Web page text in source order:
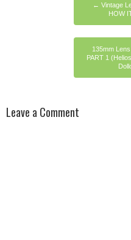
← Vintage
HOW
135mm
PART 1
Leave a Comment